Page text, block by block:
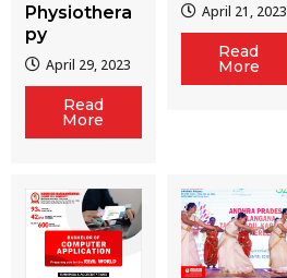
Physiothera
py
April 29, 2023
Read
More
April 21, 2023
Read
More